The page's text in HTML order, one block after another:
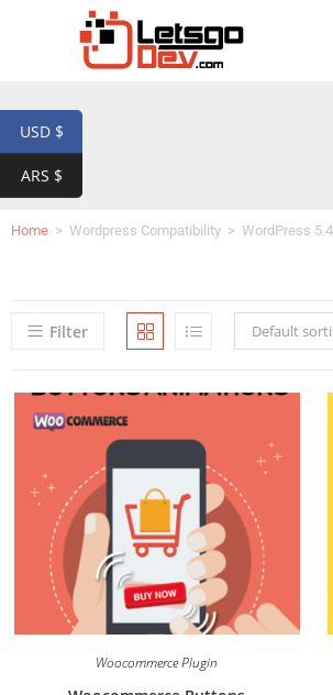
Home > Wordpress Compatibility > WordPress
Filter Default
Woocommerce Plugin
USD $
ARS $